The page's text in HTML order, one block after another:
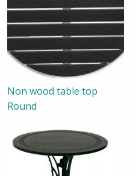
Non wood table top
Round